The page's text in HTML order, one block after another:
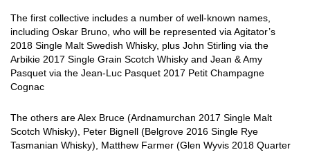
The first collective includes a number of well-known names,
including Oskar Bruno, who will be represented via Agitator’s
2018 Single Malt Swedish Whisky, plus John Stirling via the
Arbikie 2017 Single Grain Scotch Whisky and Jean & Amy
Pasquet via the Jean-Luc Pasquet 2017 Petit Champagne
Cognac
The others are Alex Bruce (Ardnamurchan 2017 Single Malt
Scotch Whisky), Peter Bignell (Belgrove 2016 Single Rye
Tasmanian Whisky), Matthew Farmer (Glen Wyvis 2018 Quarter